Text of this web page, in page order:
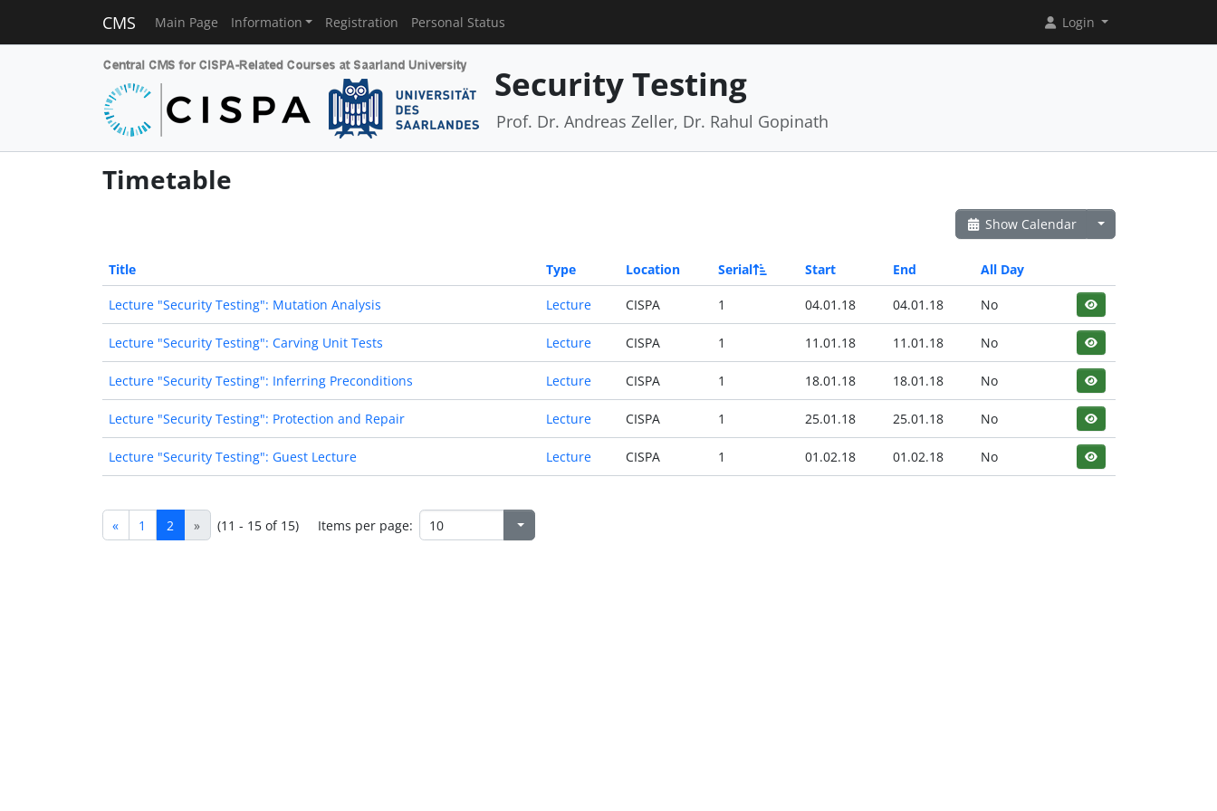
CMS Main Page Information Registration Personal Status Login
Security Testing
Prof. Dr. Andreas Zeller, Dr. Rahul Gopinath
Timetable
Show Calendar
Title Type Location Serial Start End All Day
Lecture "Security Testing": Mutation Analysis Lecture CISPA 1 04.01.18 04.01.18 No
Lecture "Security Testing": Carving Unit Tests Lecture CISPA 1 11.01.18 11.01.18 No
Lecture "Security Testing": Inferring Preconditions Lecture CISPA 1 18.01.18 18.01.18 No
Lecture "Security Testing": Protection and Repair Lecture CISPA 1 25.01.18 25.01.18 No
Lecture "Security Testing": Guest Lecture Lecture CISPA 1 01.02.18 01.02.18 No
« 1 2 » (11 - 15 of 15) Items per page: